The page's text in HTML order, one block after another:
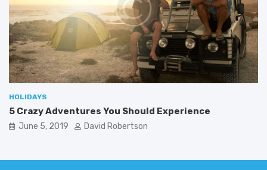
HOLIDAYS
5 Crazy Adventures You Should Experience
June 5, 2019 David Robertson